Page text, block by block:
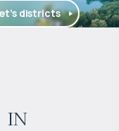
districts
in